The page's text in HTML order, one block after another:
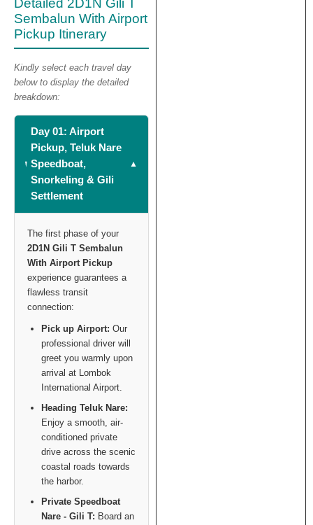
Detailed 2D1N Gili T
Sembalun With Airport
Pickup Itinerary
Kindly select each travel day
below to display the detailed
breakdown:
Day 01: Airport
Pickup, Teluk Nare
Speedboat,
Snorkeling & Gili
Settlement
The first phase of your
2D1N Gili T Sembalun
With Airport Pickup
experience guarantees a
flawless transit
connection:
Pick up Airport: Our
professional driver will
greet you warmly upon
arrival at Lombok
International Airport.
Heading Teluk Nare:
Enjoy a smooth, air-
conditioned private
drive across the scenic
coastal roads towards
the harbor.
Private Speedboat
Nare - Gili T: Board an